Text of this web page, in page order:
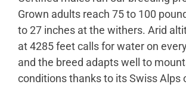
Grown adults reach 75 to 100
to 27 inches at the withers. Arid
at 4285 feet calls for water on
and the breed adapts well to
conditions thanks to its Swiss Alps